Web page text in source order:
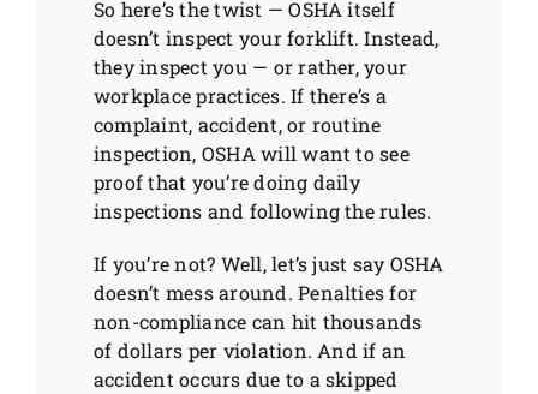
So here’s the twist — OSHA itself
doesn’t inspect your forklift. Instead,
they inspect you — or rather, your
workplace practices. If there’s a
complaint, accident, or routine
inspection, OSHA will want to see
proof that you’re doing daily
inspections and following the rules.
If you’re not? Well, let’s just say OSHA
doesn’t mess around. Penalties for
non-compliance can hit thousands
of dollars per violation. And if an
accident occurs due to a skipped